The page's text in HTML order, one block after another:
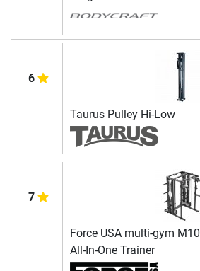
6
Taurus Pulley Hi-Low
7
Force USA multi-gym M10
All-In-One Trainer